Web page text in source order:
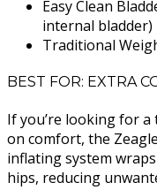
Easy Clean
internal bladder)
Traditional
BEST FOR: EXTRA
If you’re looking for a
on comfort, the
inflating system
hips, reducing